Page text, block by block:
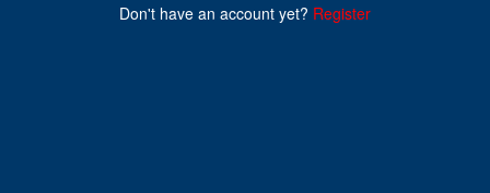
Don't have an account yet? Register